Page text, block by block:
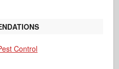
Control